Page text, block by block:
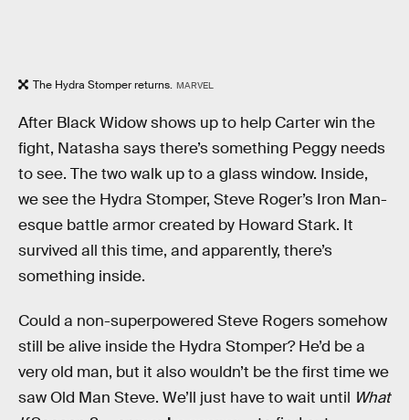
The Hydra Stomper returns. MARVEL
After Black Widow shows up to help Carter win the
fight, Natasha says there’s something Peggy needs
to see. The two walk up to a glass window. Inside,
we see the Hydra Stomper, Steve Roger’s Iron Man-
esque battle armor created by Howard Stark. It
survived all this time, and apparently, there’s
something inside.
Could a non-superpowered Steve Rogers somehow
still be alive inside the Hydra Stomper? He’d be a
very old man, but it also wouldn’t be the first time we
saw Old Man Steve. We’ll just have to wait until What